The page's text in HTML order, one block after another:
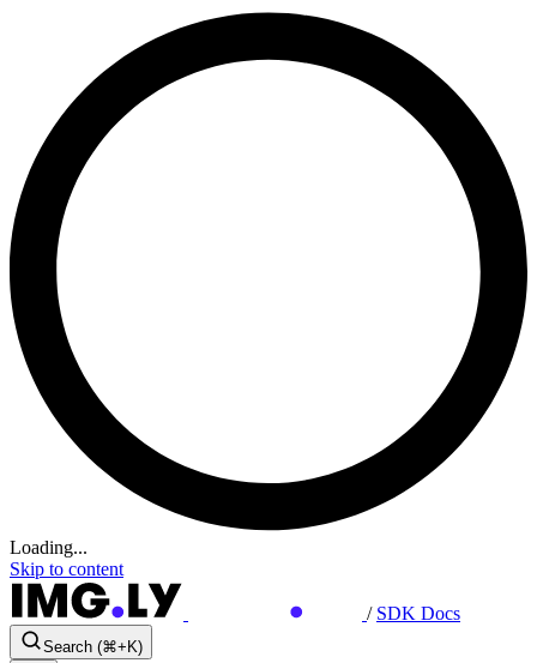
Loading...
Skip to content
/ SDK Docs
Search (⌘+K)